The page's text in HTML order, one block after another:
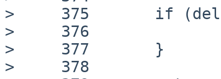
>     375 	if (delta < 0) {
>     376 		delta = -delta;
>     377 	}
>     378